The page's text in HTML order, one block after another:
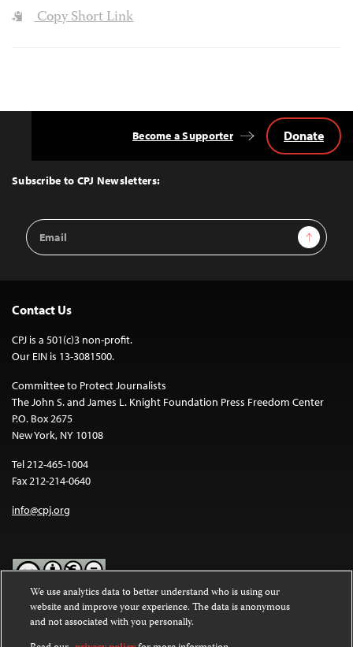
Copy Short Link
Top
Subscribe to CPJ Newsletters:
Email
Address
Sign Up
Become a Supporter Donate
Contact Us
CPJ is a 501(c)3 non-profit.
Our EIN is 13-3081500.
Committee to Protect Journalists
The John S. and James L. Knight Foundation Press Freedom Center
P.O. Box 2675
New York, NY 10108
Tel 212-465-1004
Fax 212-214-0640
info@cpj.org
Except where noted, text on this website is licensed under a
Commons Attribution-NonCommercial-NoDerivatives 4.0
We use analytics data to better understand who is using our
website and improve your experience. The data is anonymous
and not associated with you personally.